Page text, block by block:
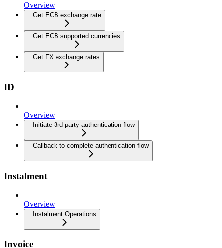
Overview
Get ECB exchange rate
Get ECB supported currencies
Get FX exchange rates
ID
Overview
Initiate 3rd party authentication flow
Callback to complete authentication flow
Instalment
Overview
Instalment Operations
Invoice